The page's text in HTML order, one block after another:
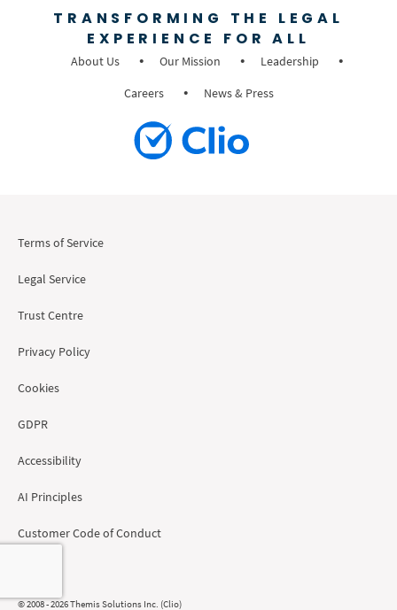
TRANSFORMING THE LEGAL
EXPERIENCE FOR ALL
About Us Our Mission
Leadership
Careers
News & Press
Terms of Service
Legal Service
Trust Centre
Privacy Policy
Cookies
GDPR
Accessibility
AI Principles
Customer Code of Conduct
© 2008 - 2026 Themis Solutions Inc. (Clio)